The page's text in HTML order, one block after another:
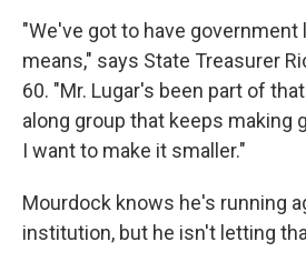
"We've got to have
means," says State Treasurer
60. "Mr. Lugar's been part of
along group that keeps making
I want to make it smaller."
Mourdock knows he's running
institution, but he isn't letting